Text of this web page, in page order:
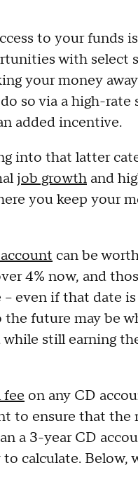
to your funds
with select
your money
so via a high-
added incentive.
into that latter
job growth and
you keep your
can be
4% now, and
if that date is
future may be
still earning
fee on any CD
to ensure that
a 3-year CD
calculate. Below,